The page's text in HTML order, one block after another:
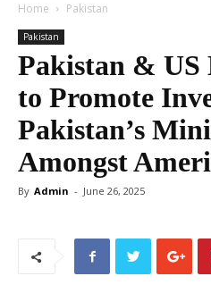
Home Pakistan
Pakistan
Pakistan & US
to Promote
Pakistan’s
Amongst
By Admin - June 26, 2025